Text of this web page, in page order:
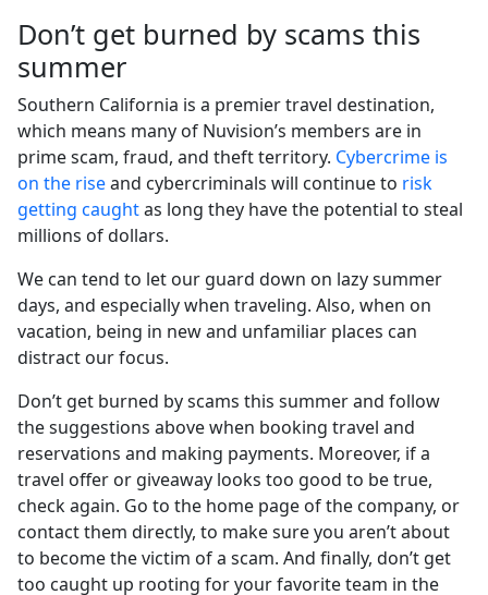
Don’t get burned by scams this
summer
Southern California is a premier travel destination,
which means many of Nuvision’s members are in
prime scam, fraud, and theft territory. Cybercrime is
on the riseand cybercriminals will continue to risk
getting caughtas long they have the potential to steal
millions of dollars.
We can tend to let our guard down on lazy summer
days, and especially when traveling. Also, when on
vacation, being in new and unfamiliar places can
distract our focus.
Don’t get burned by scams this summer and follow
the suggestions above when booking travel and
reservations and making payments. Moreover, if a
travel offer or giveaway looks too good to be true,
check again. Go to the home page of the company, or
contact them directly, to make sure you aren’t about
to become the victim of a scam. And finally, don’t get
too caught up rooting for your favorite team in the